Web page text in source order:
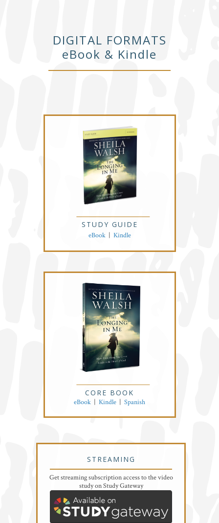
DIGITAL FORMATS
eBook & Kindle
STUDY GUIDE
eBook| Kindle
CORE BOOK
eBook | Kindle | Spanish
STREAMING
Get streaming subscription access to the video
study on Study Gateway